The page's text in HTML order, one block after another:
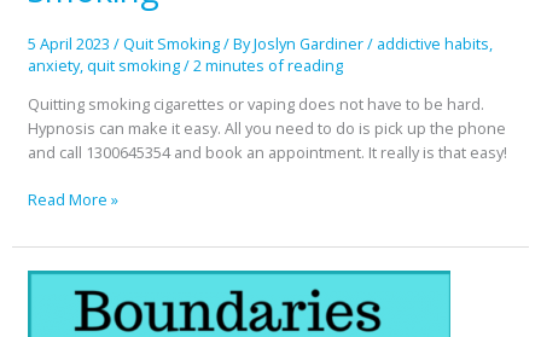
5 April 2023 /Quit Smoking/ ByJoslyn Gardiner/ addictive habits,
anxiety,quit smoking/2 minutes of reading
Quitting smoking cigarettes or vaping does not have to be hard.
Hypnosis can make it easy. All you need to do is pick up the phone
and call 1300645354 and book an appointment. It really is that easy!
Quit
Smoking
Read More »